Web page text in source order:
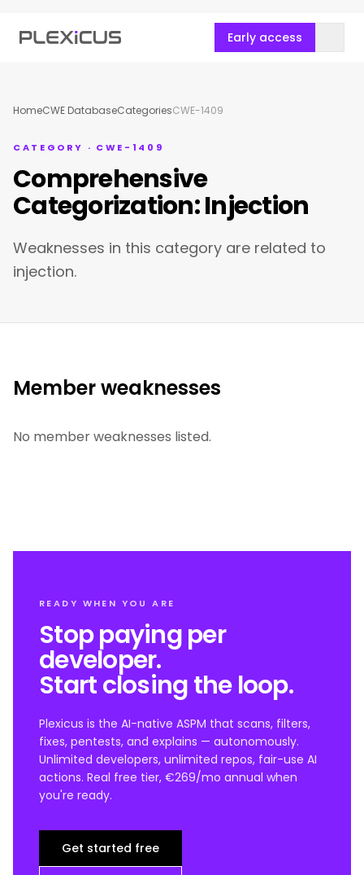
Early access
HomeCWE DatabaseCategoriesCWE-1409
CATEGORY · CWE-1409
Comprehensive
Categorization: Injection
Weaknesses in this category are related to
injection.
Member weaknesses
No member weaknesses listed.
READY WHEN YOU ARE
Stop paying per
developer.
Start closing the loop.
Plexicus is the AI-native ASPM that scans, filters,
fixes, pentests, and explains — autonomously.
Unlimited developers, unlimited repos, fair-use AI
actions. Real free tier, €269/mo annual when
you're ready.
Get started free